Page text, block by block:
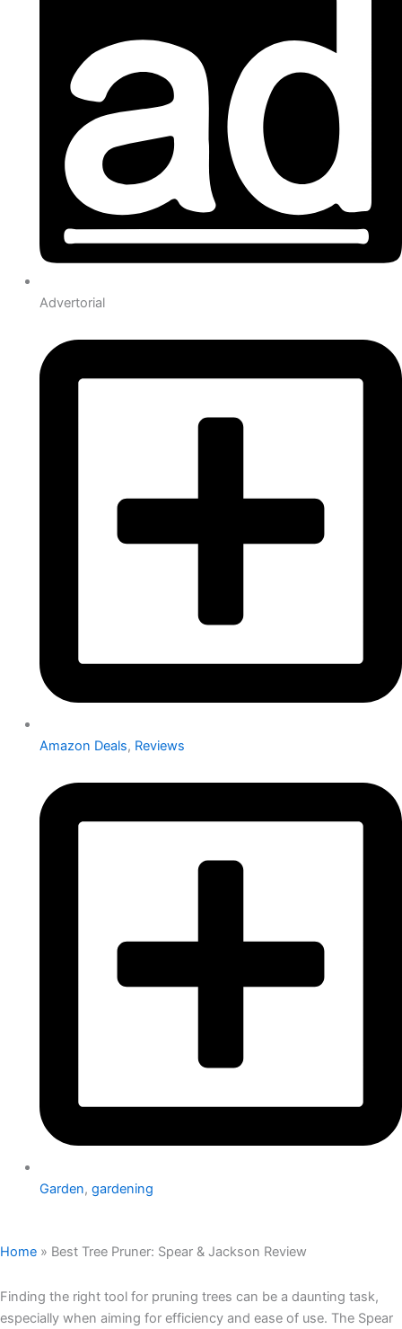
Advertorial
Amazon Deals, Reviews
Garden, gardening
Home » Best Tree Pruner: Spear & Jackson Review
Finding the right tool for pruning trees can be a daunting task,
especially when aiming for efficiency and ease of use. The Spear